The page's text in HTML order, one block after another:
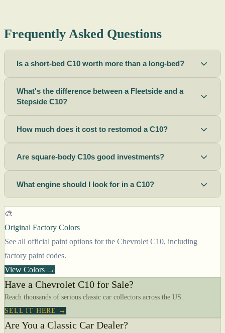
Frequently Asked Questions
Is a short-bed C10 worth more than a long-bed?
What's the difference between a Fleetside and a
Stepside C10?
How much does it cost to restomod a C10?
Are square-body C10s good investments?
What engine should I look for in a C10?
🎨
Original Factory Colors
See all official paint options for the Chevrolet C10, including
factory paint codes.
View Colors →
Have a Chevrolet C10 for Sale?
Reach thousands of serious classic car collectors across the US.
SELL IT HERE →
Are You a Classic Car Dealer?